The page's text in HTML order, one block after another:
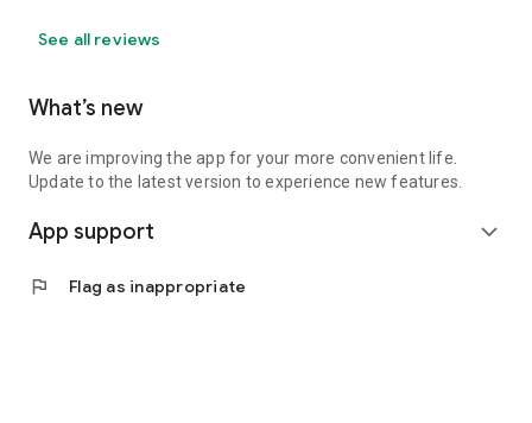
See all reviews
What’s new
We are improving the app for your more convenient life.
Update to the latest version to experience new features.
App support expand_more
flag Flag as inappropriate